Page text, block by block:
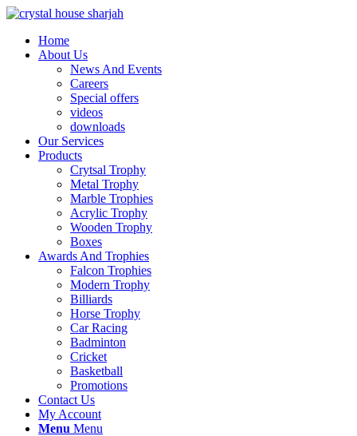
Home
About Us
News And Events
Careers
Special offers
videos
downloads
Our Services
Products
Crytsal Trophy
Metal Trophy
Marble Trophies
Acrylic Trophy
Wooden Trophy
Boxes
Awards And Trophies
Falcon Trophies
Modern Trophy
Billiards
Horse Trophy
Car Racing
Badminton
Cricket
Basketball
Promotions
Contact Us
My Account
Menu Menu